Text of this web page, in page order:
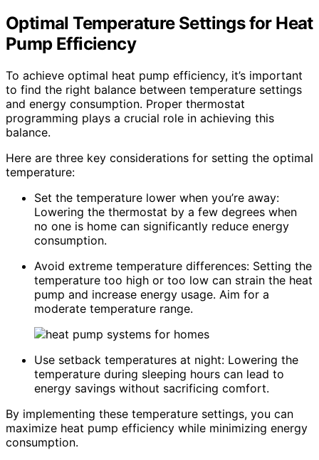
Optimal Temperature Settings for Heat
Pump Efficiency
To achieve optimal heat pump efficiency, it’s important
to find the right balance between temperature settings
and energy consumption. Proper thermostat
programming plays a crucial role in achieving this
balance.
Here are three key considerations for setting the optimal
temperature:
Set the temperature lower when you’re away:
Lowering the thermostat by a few degrees when
no one is home can significantly reduce energy
consumption.
Avoid extreme temperature differences: Setting the
temperature too high or too low can strain the heat
pump and increase energy usage. Aim for a
moderate temperature range.
Use setback temperatures at night: Lowering the
temperature during sleeping hours can lead to
energy savings without sacrificing comfort.
By implementing these temperature settings, you can
maximize heat pump efficiency while minimizing energy
consumption.